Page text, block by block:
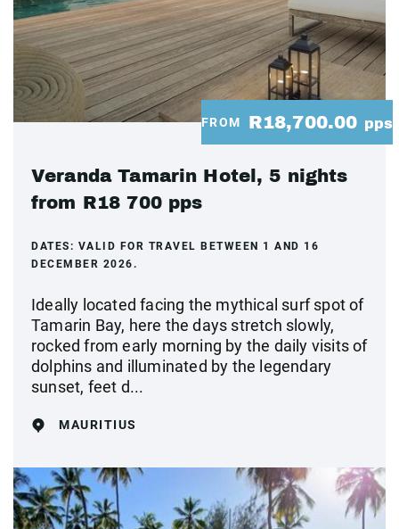
FROM R18,700.00 pps
Veranda Tamarin Hotel, 5 nights
from R18 700 pps
DATES: VALID FOR TRAVEL BETWEEN 1 AND 16
DECEMBER 2026.
Ideally located facing the mythical surf spot of
Tamarin Bay, here the days stretch slowly,
rocked from early morning by the daily visits of
dolphins and illuminated by the legendary
sunset, feet d...
MAURITIUS